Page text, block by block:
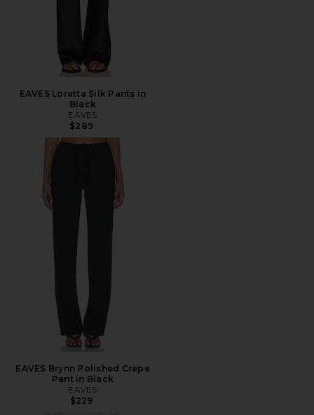
EAVES Loretta Silk Pants in
Black
EAVES
$289
EAVES Brynn Polished Crepe
Pant in Black
EAVES
$229